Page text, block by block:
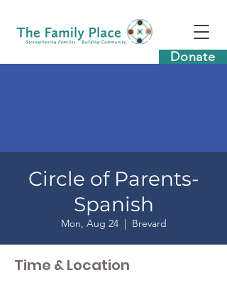
Donate
Circle of Parents-
Spanish
Mon, Aug 24
  |
Brevard
Time & Location